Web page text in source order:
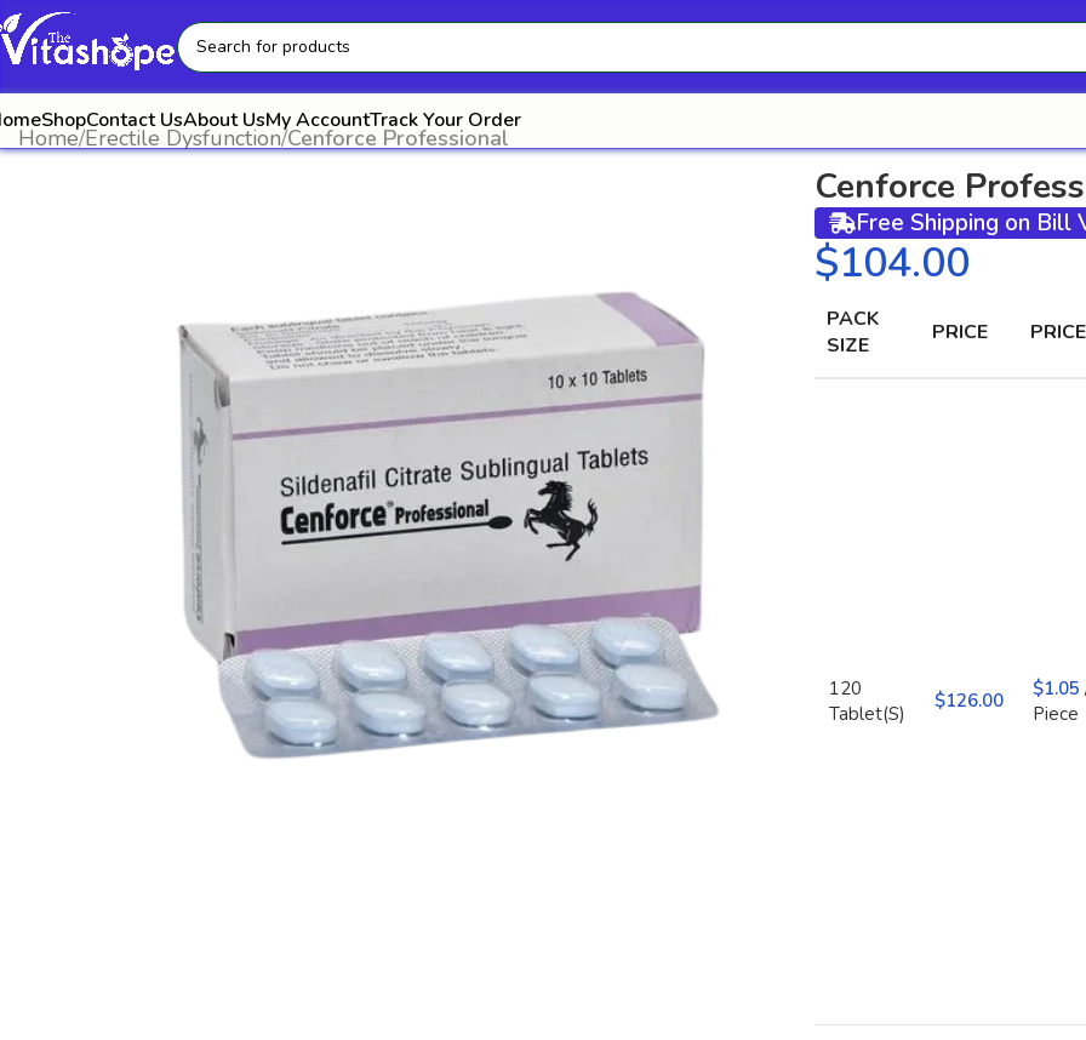
ShopContact UsAbout UsMy AccountTrack Your Order
Home Erectile Dysfunction Cenforce Professional
Cenforce
Free Shipping on Bill
$
PACK
SIZE
PRICE
120
Tablet(S)
$ $1.05
Piece